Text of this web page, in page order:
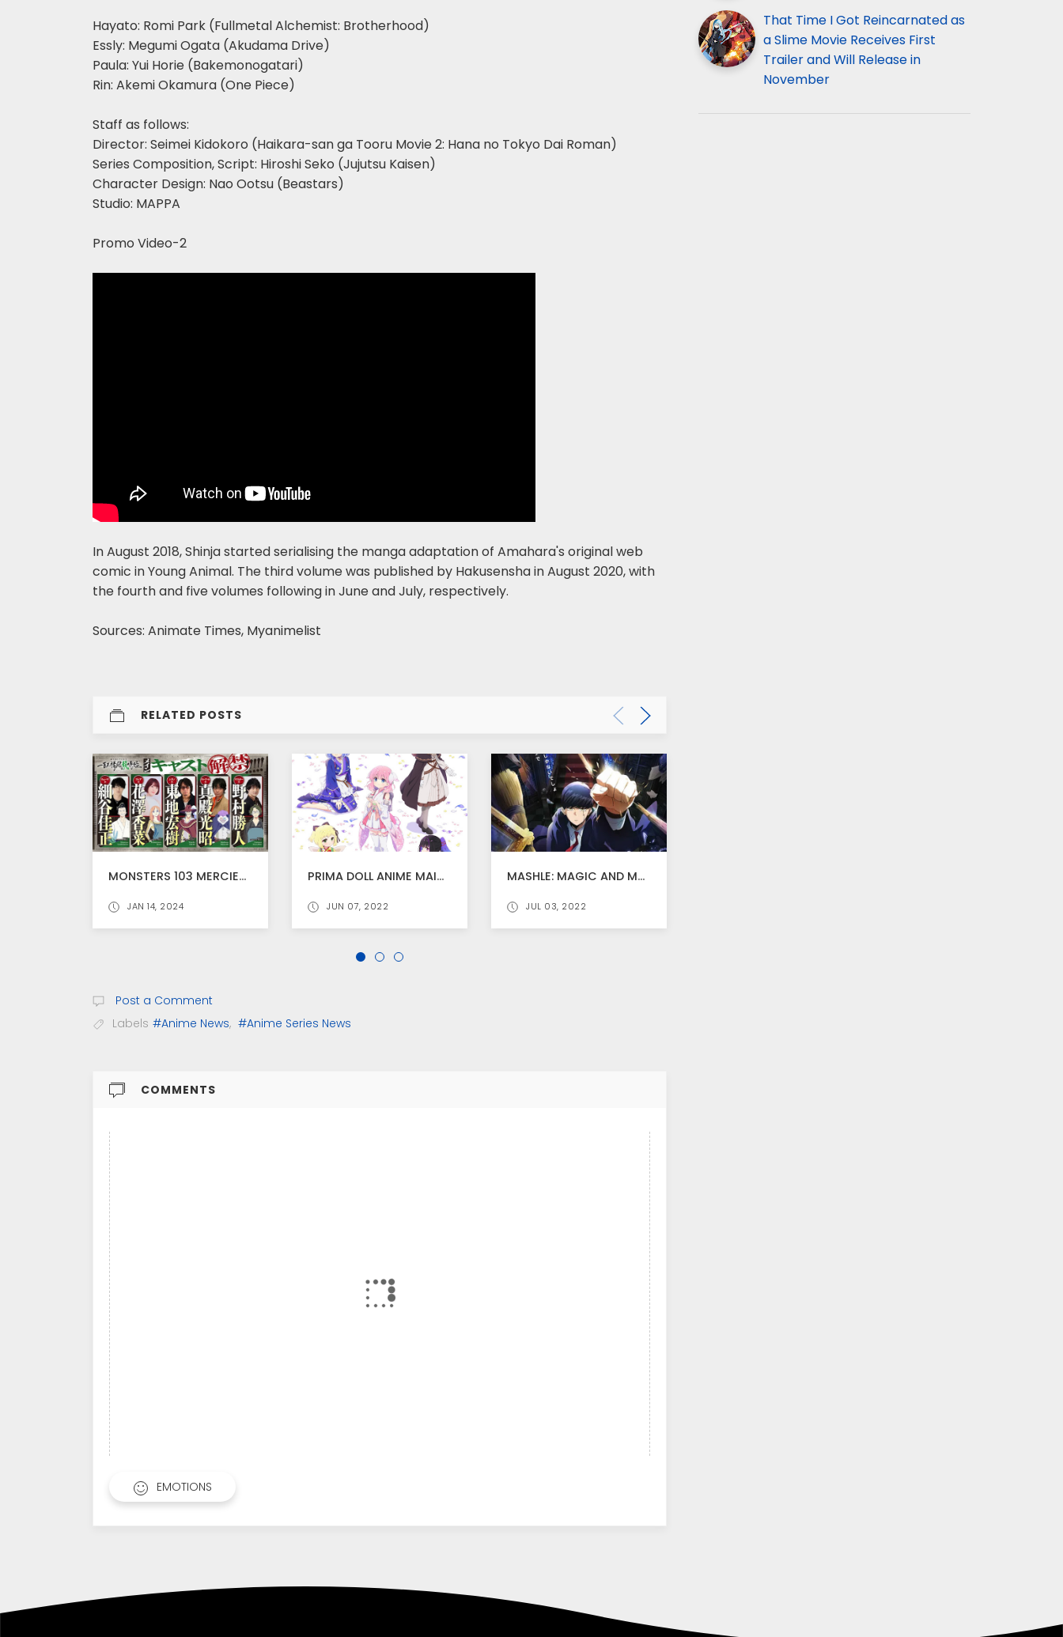
Hayato: Romi Park (Fullmetal Alchemist: Brotherhood)
Essly: Megumi Ogata (Akudama Drive)
Paula: Yui Horie (Bakemonogatari)
Rin: Akemi Okamura (One Piece)
Staff as follows:
Director: Seimei Kidokoro (Haikara-san ga Tooru Movie 2: Hana no Tokyo Dai Roman)
Series Composition, Script: Hiroshi Seko (Jujutsu Kaisen)
Character Design: Nao Ootsu (Beastars)
Studio: MAPPA
Promo Video-2
In August 2018, Shinja started serialising the manga adaptation of Amahara's original web
comic in Young Animal. The third volume was published by Hakusensha in August 2020, with
the fourth and five volumes following in June and July, respectively.
Sources: Animate Times, Myanimelist
RELATED POSTS
MONSTERS 103 MERCIES DRAGON DAMNATION STREAMS WORLDWIDE FROM JANUARY 21 ON NETFLIX!, TRAILER RELEASED
JAN 14, 2024
PRIMA DOLL ANIME MAIN TRAILER RELEASED AND ANIME STARTS FROM JULY 8
JUN 07, 2022
MASHLE: MAGIC AND MUSCLES ANIME ADAPTATION ANNOUNCED
JUL 03, 2022
Post a Comment
Labels #Anime News, #Anime Series News
COMMENTS
EMOTIONS
That Time I Got Reincarnated as
a Slime Movie Receives First
Trailer and Will Release in
November